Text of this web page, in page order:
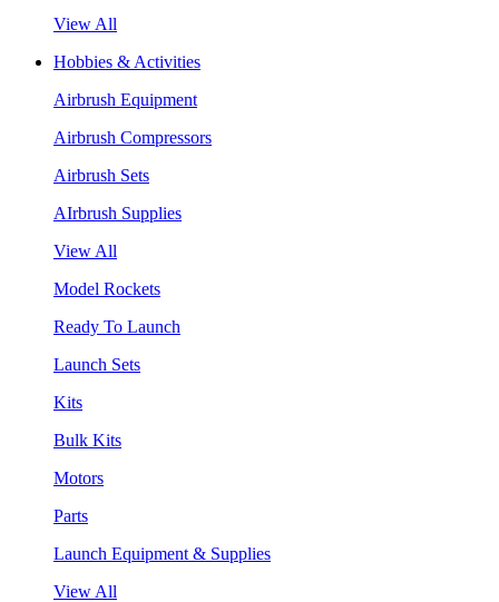
View All
Hobbies & Activities
Airbrush Equipment
Airbrush Compressors
Airbrush Sets
AIrbrush Supplies
View All
Model Rockets
Ready To Launch
Launch Sets
Kits
Bulk Kits
Motors
Parts
Launch Equipment & Supplies
View All